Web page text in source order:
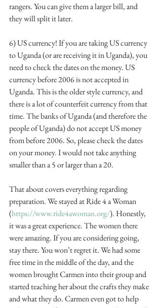
rangers. You can give them a larger bill, and
they will split it later.
6) US currency! If you are taking US currency
to Uganda (or are receiving it in Uganda), you
need to check the dates on the money. US
currency before 2006 is not accepted in
Uganda. This is the older style currency, and
there is a lot of counterfeit currency from that
time. The banks of Uganda (and therefore the
people of Uganda) do not accept US money
from before 2006. So, please check the dates
on your money. I would not take anything
smaller than a 5 or larger than a 20.
That about covers everything regarding
preparation. We stayed at Ride 4 a Woman
(https://www.ride4awoman.org/). Honestly,
it was a great experience. The women there
were amazing. If you are considering going,
stay there. You won’t regret it. We had some
free time in the middle of the day, and the
women brought Carmen into their group and
started teaching her about the crafts they make
and what they do. Carmen even got to help